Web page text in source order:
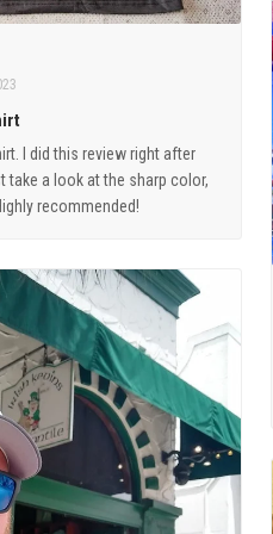
I did this review right after
take a look at the sharp color,
recommended!